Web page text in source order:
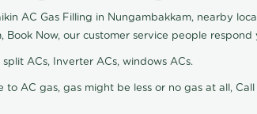
AC Gas Filling in Nungambakkam, nearby
Book Now, our customer service people respond
ACs, Inverter ACs, windows ACs.
AC gas, gas might be less or no gas at all,